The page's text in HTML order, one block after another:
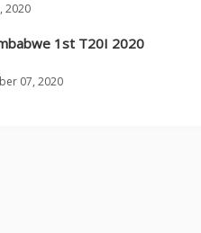
2020
1st T20I 2020
07, 2020